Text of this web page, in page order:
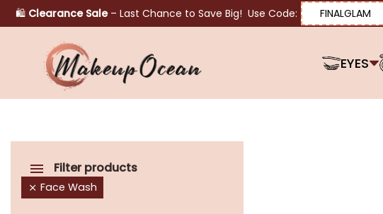
🛍️ Clearance Sale – Last Chance to Save Big! Use Code: FINALGLAM
EYES
Filter products
Face Wash
Brushes
Skincare